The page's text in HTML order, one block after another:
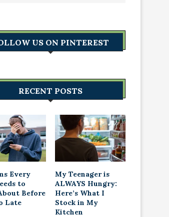
US ON PINTEREST
RECENT POSTS
Every
to
Before
Late
My Teenager is
ALWAYS Hungry:
Here’s What I
Stock in My
Kitchen